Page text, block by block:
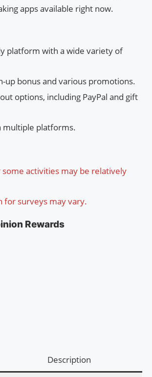
apps available right now.
platform with a wide variety of
up bonus and various promotions.
options, including PayPal and gift
multiple platforms.
some activities may be relatively
for surveys may vary.
Rewards
Description